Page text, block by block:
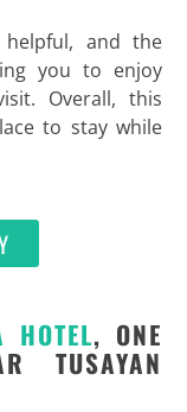
and the
you to enjoy
Overall, this
to stay while
HOTEL, ONE
TUSAYAN